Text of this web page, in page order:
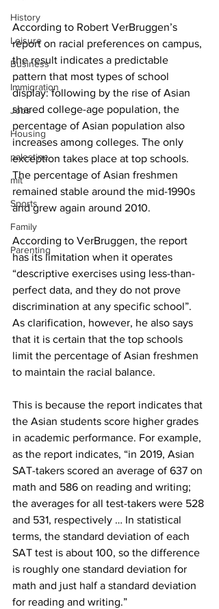
History
Leisure
Business
Immigration
Jobs
Housing
palestine
mit
Sports
Family
Parenting
According to Robert VerBruggen’s
report on racial preferences on campus,
the result indicates a predictable
pattern that most types of school
display: following by the rise of Asian
shared college-age population, the
percentage of Asian population also
increases among colleges. The only
exception takes place at top schools.
The percentage of Asian freshmen
remained stable around the mid-1990s
and grew again around 2010.
According to VerBruggen, the report
has its limitation when it operates
“descriptive exercises using less-than-
perfect data, and they do not prove
discrimination at any specific school”.
As clarification, however, he also says
that it is certain that the top schools
limit the percentage of Asian freshmen
to maintain the racial balance.
This is because the report indicates that
the Asian students score higher grades
in academic performance. For example,
as the report indicates, “in 2019, Asian
SAT-takers scored an average of 637 on
math and 586 on reading and writing;
the averages for all test-takers were 528
and 531, respectively … In statistical
terms, the standard deviation of each
SAT test is about 100, so the difference
is roughly one standard deviation for
math and just half a standard deviation
for reading and writing.”